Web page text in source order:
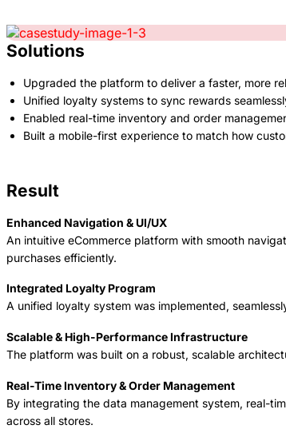
Solutions
Upgraded the platform to deliver a faster, more
Unified loyalty systems to sync rewards
Enabled real-time inventory and order
Built a mobile-first experience to match how
Result
Enhanced Navigation & UI/UX
An intuitive eCommerce platform with smooth
purchases efficiently.
Integrated Loyalty Program
A unified loyalty system was implemented,
Scalable & High-Performance Infrastructure
The platform was built on a robust, scalable
Real-Time Inventory & Order Management
By integrating the data management system, real-
across all stores.